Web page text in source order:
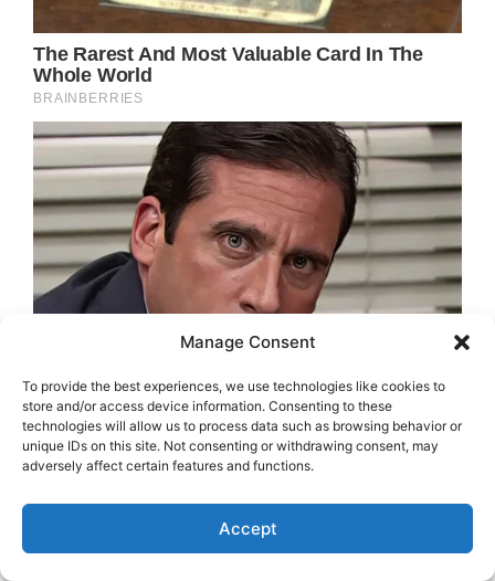
Manage Consent
To provide the best experiences, we use technologies like cookies to
store and/or access device information. Consenting to these
technologies will allow us to process data such as browsing behavior or
unique IDs on this site. Not consenting or withdrawing consent, may
adversely affect certain features and functions.
Accept